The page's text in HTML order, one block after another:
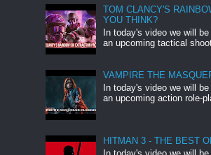
TOM CLANCY'S
YOU THINK?
In today's video we will
an upcoming tactical
VAMPIRE THE
In today's video we will
an upcoming action role-
HITMAN 3 - THE BEST